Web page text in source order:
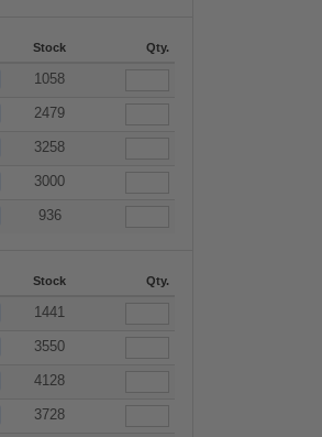
Stock Qty.
1058
2479
3258
3000
936
Stock Qty.
1441
3550
4128
3728